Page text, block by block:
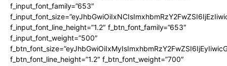
f_input_font_family=”653″
f_input_font_line_height=”1.2″ f_btn_font_family=”653″
f_input_font_weight=”500″
f_btn_font_line_height=”1.2″ f_btn_font_weight=”700″